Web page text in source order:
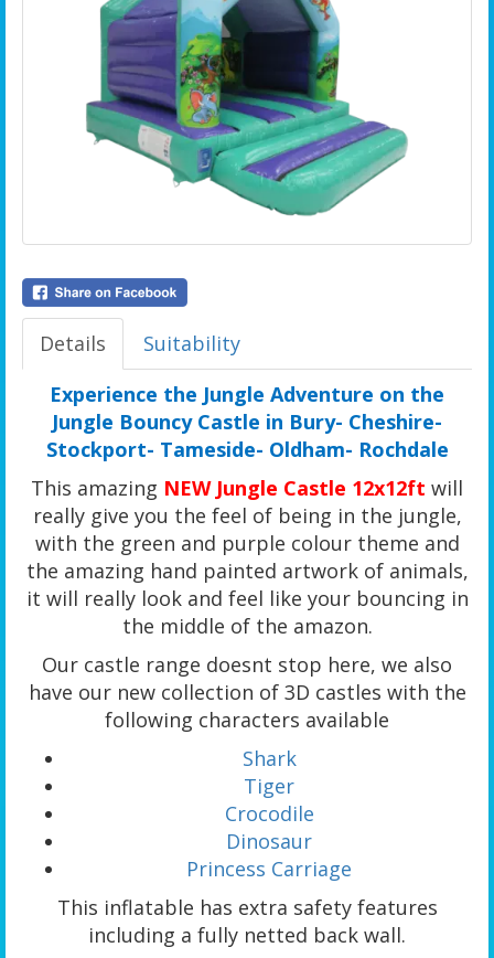
Details
Suitability
Experience the Jungle Adventure on the
Jungle Bouncy Castle in Bury- Cheshire-
Stockport- Tameside- Oldham- Rochdale
This amazing NEW Jungle Castle 12x12ft will
really give you the feel of being in the jungle,
with the green and purple colour theme and
the amazing hand painted artwork of animals,
it will really look and feel like your bouncing in
the middle of the amazon.
Our castle range doesnt stop here, we also
have our new collection of 3D castles with the
following characters available
Shark
Tiger
Crocodile
Dinosaur
Princess Carriage
This inflatable has extra safety features
including a fully netted back wall.